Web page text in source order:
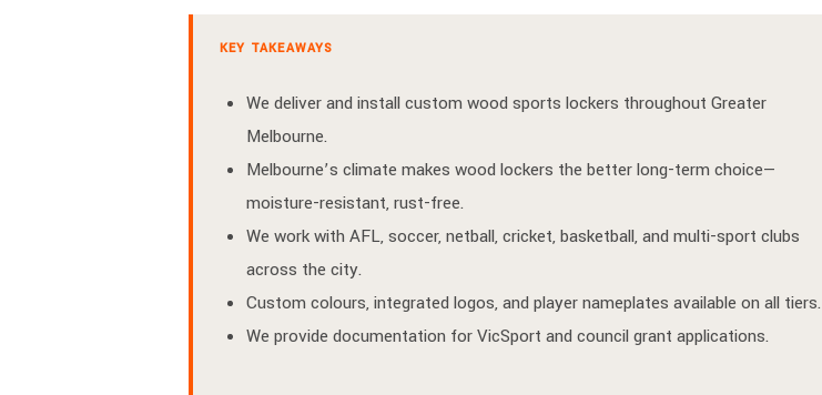
KEY TAKEAWAYS
We deliver and install custom wood sports lockers throughout Greater
Melbourne.
Melbourne’s climate makes wood lockers the better long-term choice—
moisture-resistant, rust-free.
We work with AFL, soccer, netball, cricket, basketball, and multi-sport clubs
across the city.
Custom colours, integrated logos, and player nameplates available on all tiers.
We provide documentation for VicSport and council grant applications.